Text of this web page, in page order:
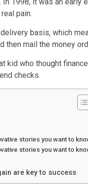
pain.
basis, which
then mail the money
kid who thought
checks.
stories you want to
stories you want to
are key to success